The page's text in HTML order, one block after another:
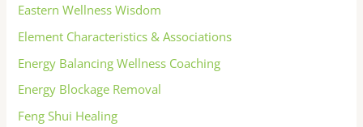
Eastern Wellness Wisdom
Element Characteristics & Associations
Energy Balancing Wellness Coaching
Energy Blockage Removal
Feng Shui Healing